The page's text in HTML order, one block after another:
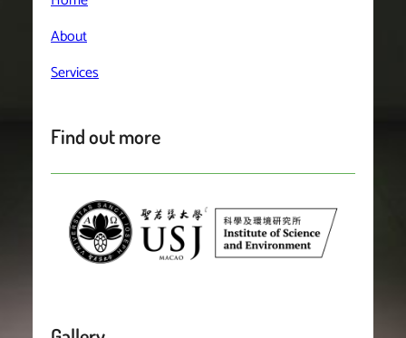
About
Services
Find out more